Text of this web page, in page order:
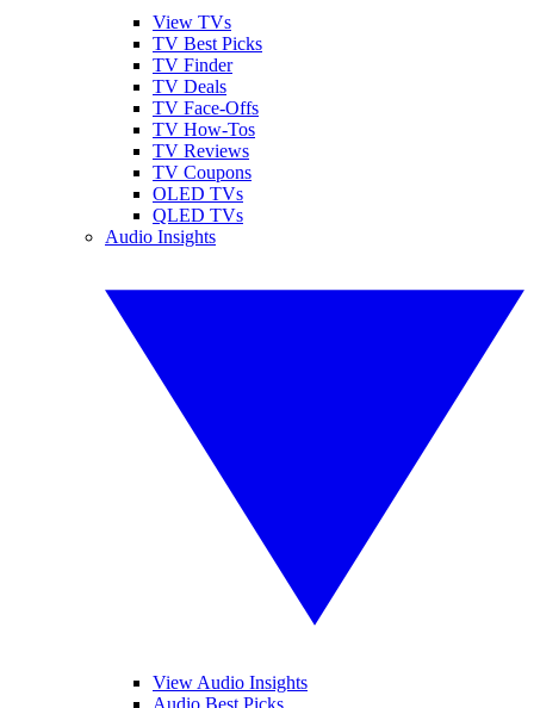
View TVs
TV Best Picks
TV Finder
TV Deals
TV Face-Offs
TV How-Tos
TV Reviews
TV Coupons
OLED TVs
QLED TVs
Audio Insights
View Audio Insights
Audio Best Picks